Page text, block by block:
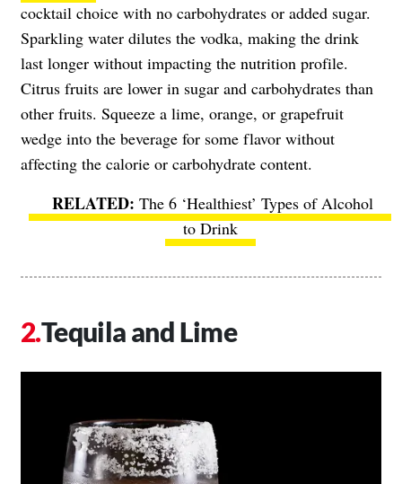
cocktail choice with no carbohydrates or added sugar.
Sparkling water dilutes the vodka, making the drink
last longer without impacting the nutrition profile.
Citrus fruits are lower in sugar and carbohydrates than
other fruits. Squeeze a lime, orange, or grapefruit
wedge into the beverage for some flavor without
affecting the calorie or carbohydrate content.
The 6 ‘Healthiest’ Types of Alcohol
to Drink
Tequila and Lime